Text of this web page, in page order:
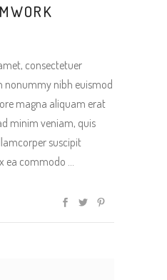
consectetuer
nonummy nibh euismod
magna aliquam erat
minim veniam, quis
suscipit
ea commodo